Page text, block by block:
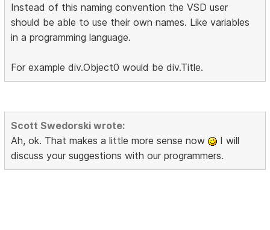
Instead of this naming convention the VSD user
should be able to use their own names. Like variables
in a programming language.
For example div.Object0 would be div.Title.
Scott Swedorski wrote:
Ah, ok. That makes a little more sense now
I will
discuss your suggestions with our programmers.